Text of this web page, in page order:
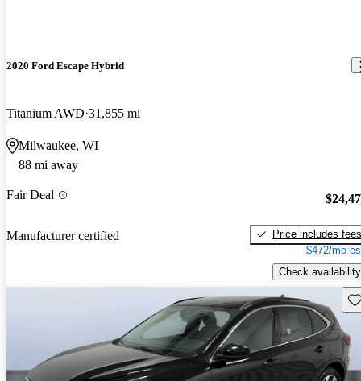
2020 Ford Escape Hybrid
Titanium AWD 31,855 mi
Milwaukee, WI
88 mi away
Fair Deal
Manufacturer certified
Price includes fees
$472/mo
Check availability